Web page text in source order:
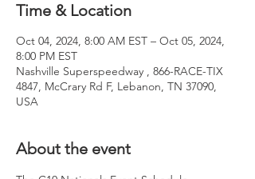
Time & Location
Oct 04, 2024, 8:00 AM EST – Oct 05, 2024,
8:00 PM EST
Nashville Superspeedway , 866-RACE-TIX
4847, McCrary Rd F, Lebanon, TN 37090,
USA
About the event